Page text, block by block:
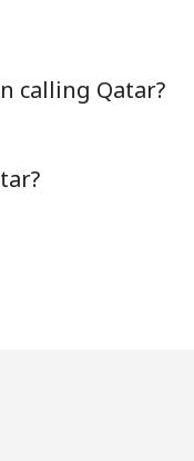
calling Qatar?